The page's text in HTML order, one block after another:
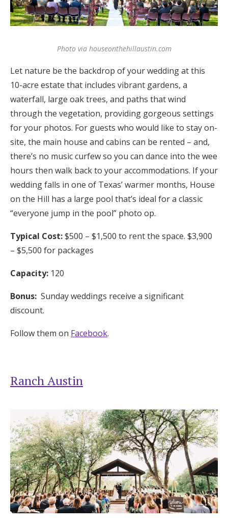
Photo via houseonthehillaustin.com
Let nature be the backdrop of your wedding at this
10-acre estate that includes vibrant gardens, a
waterfall, large oak trees, and paths that wind
through the vegetation, providing gorgeous settings
for your photos. For guests who would like to stay on-
site, the main house and cabins can be rented – and,
there’s no music curfew so you can dance into the wee
hours then walk back to your accommodations. If your
wedding falls in one of Texas’ warmer months, House
on the Hill has a large pool that’s ideal for a classic
“everyone jump in the pool” photo op.
Typical Cost:$500 – $1,500 to rent the space. $3,900
– $5,500 for packages
Capacity: 120
Bonus: Sunday weddings receive a significant
discount.
Follow them on Facebook.
Ranch Austin